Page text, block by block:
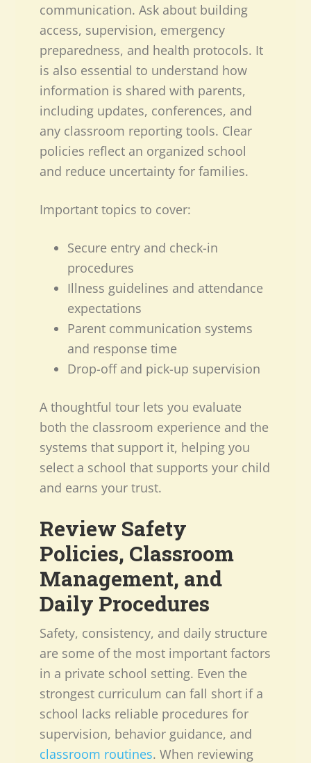
communication. Ask about building
access, supervision, emergency
preparedness, and health protocols. It
is also essential to understand how
information is shared with parents,
including updates, conferences, and
any classroom reporting tools. Clear
policies reflect an organized school
and reduce uncertainty for families.
Important topics to cover:
Secure entry and check-in
procedures
Illness guidelines and attendance
expectations
Parent communication systems
and response time
Drop-off and pick-up supervision
A thoughtful tour lets you evaluate
both the classroom experience and the
systems that support it, helping you
select a school that supports your child
and earns your trust.
Review Safety
Policies, Classroom
Management, and
Daily Procedures
Safety, consistency, and daily structure
are some of the most important factors
in a private school setting. Even the
strongest curriculum can fall short if a
school lacks reliable procedures for
supervision, behavior guidance, and
classroom routines. When reviewing